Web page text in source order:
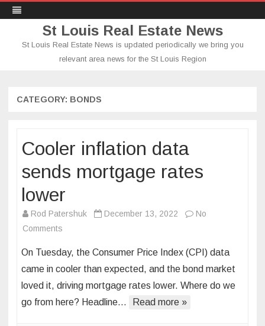
St Louis Real Estate News
St Louis Real Estate News is updated periodically we bring you
relevant area news for the St Louis Region
CATEGORY: BONDS
Cooler inflation data
sends mortgage rates
lower
Rod Patershuk December 13, 2022
No
Comments
inflation
data
sends
mortgage
On Tuesday, the Consumer Price Index (CPI) data
came in cooler than expected, and the bond market
loved it, driving mortgage rates lower. Where do we
go from here? Headline…
Read more »